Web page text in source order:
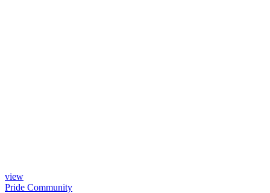
view
Pride Community